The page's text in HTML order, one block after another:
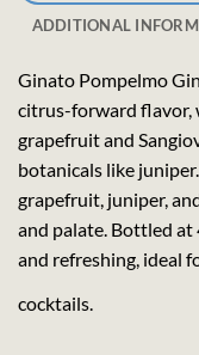
ADDITIONAL
Ginato Pompelmo
citrus-forward flavor,
grapefruit and
botanicals like
grapefruit, juniper,
and palate. Bottled at
and refreshing, ideal
cocktails.